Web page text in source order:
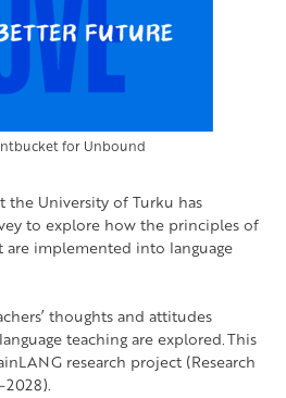
for Unbound
the University of Turku has
to explore how the principles of
implemented into language
thoughts and attitudes
teaching are explored. This
research project (Research